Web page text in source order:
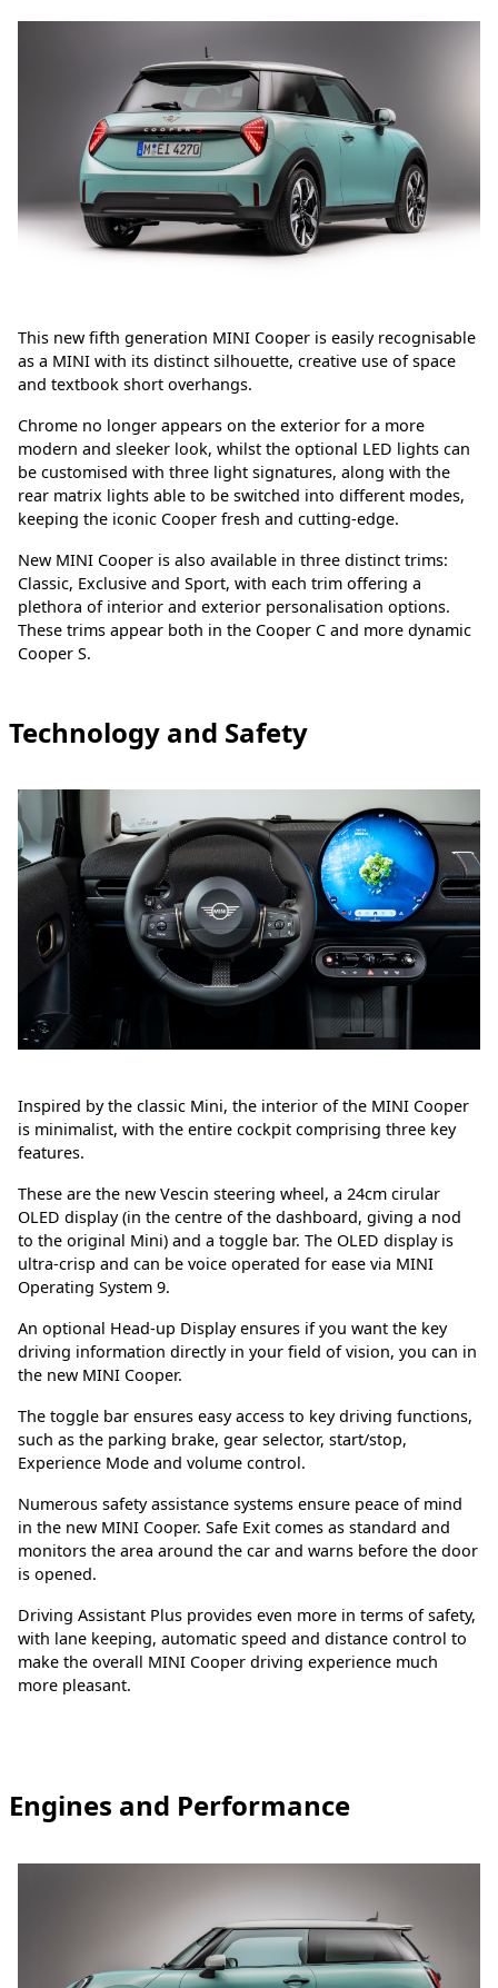
This new fifth generation MINI Cooper is easily recognisable
as a MINI with its distinct silhouette, creative use of space
and textbook short overhangs.
Chrome no longer appears on the exterior for a more
modern and sleeker look, whilst the optional LED lights can
be customised with three light signatures, along with the
rear matrix lights able to be switched into different modes,
keeping the iconic Cooper fresh and cutting-edge.
New MINI Cooper is also available in three distinct trims:
Classic, Exclusive and Sport, with each trim offering a
plethora of interior and exterior personalisation options.
These trims appear both in the Cooper C and more dynamic
Cooper S.
Technology and Safety
Inspired by the classic Mini, the interior of the MINI Cooper
is minimalist, with the entire cockpit comprising three key
features.
These are the new Vescin steering wheel, a 24cm cirular
OLED display (in the centre of the dashboard, giving a nod
to the original Mini) and a toggle bar. The OLED display is
ultra-crisp and can be voice operated for ease via MINI
Operating System 9.
An optional Head-up Display ensures if you want the key
driving information directly in your field of vision, you can in
the new MINI Cooper.
The toggle bar ensures easy access to key driving functions,
such as the parking brake, gear selector, start/stop,
Experience Mode and volume control.
Numerous safety assistance systems ensure peace of mind
in the new MINI Cooper. Safe Exit comes as standard and
monitors the area around the car and warns before the door
is opened.
Driving Assistant Plus provides even more in terms of safety,
with lane keeping, automatic speed and distance control to
make the overall MINI Cooper driving experience much
more pleasant.
Engines and Performance